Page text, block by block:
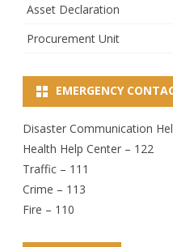
Asset Declaration
Procurement Unit
EMERGENCY
Disaster Communication
Health Help Center – 122
Traffic – 111
Crime – 113
Fire – 110